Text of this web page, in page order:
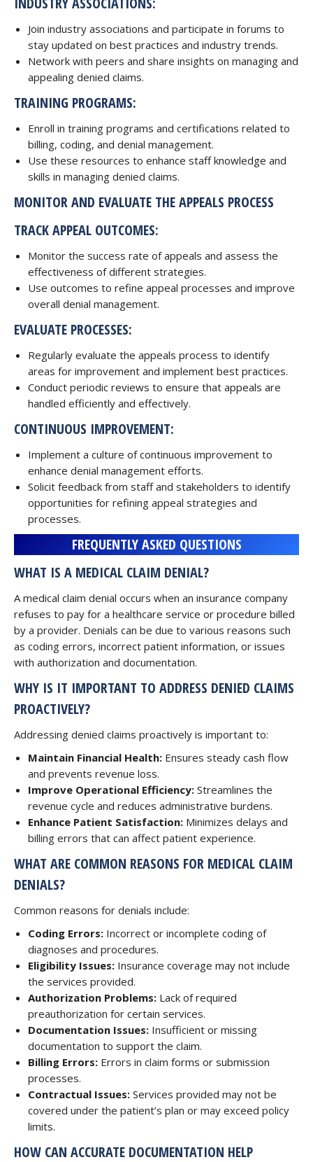
Join industry associations and participate in forums to
stay updated on best practices and industry trends.
Network with peers and share insights on managing and
appealing denied claims.
TRAINING PROGRAMS:
Enroll in training programs and certifications related to
billing, coding, and denial management.
Use these resources to enhance staff knowledge and
skills in managing denied claims.
MONITOR AND EVALUATE THE APPEALS PROCESS
TRACK APPEAL OUTCOMES:
Monitor the success rate of appeals and assess the
effectiveness of different strategies.
Use outcomes to refine appeal processes and improve
overall denial management.
EVALUATE PROCESSES:
Regularly evaluate the appeals process to identify
areas for improvement and implement best practices.
Conduct periodic reviews to ensure that appeals are
handled efficiently and effectively.
CONTINUOUS IMPROVEMENT:
Implement a culture of continuous improvement to
enhance denial management efforts.
Solicit feedback from staff and stakeholders to identify
opportunities for refining appeal strategies and
processes.
FREQUENTLY ASKED QUESTIONS
WHAT IS A MEDICAL CLAIM DENIAL?
A medical claim denial occurs when an insurance company
refuses to pay for a healthcare service or procedure billed
by a provider. Denials can be due to various reasons such
as coding errors, incorrect patient information, or issues
with authorization and documentation.
WHY IS IT IMPORTANT TO ADDRESS DENIED CLAIMS
PROACTIVELY?
Addressing denied claims proactively is important to:
Maintain Financial Health: Ensures steady cash flow
and prevents revenue loss.
Improve Operational Efficiency: Streamlines the
revenue cycle and reduces administrative burdens.
Enhance Patient Satisfaction: Minimizes delays and
billing errors that can affect patient experience.
WHAT ARE COMMON REASONS FOR MEDICAL CLAIM
DENIALS?
Common reasons for denials include:
Coding Errors: Incorrect or incomplete coding of
diagnoses and procedures.
Eligibility Issues: Insurance coverage may not include
the services provided.
Authorization Problems: Lack of required
preauthorization for certain services.
Documentation Issues: Insufficient or missing
documentation to support the claim.
Billing Errors: Errors in claim forms or submission
processes.
Contractual Issues: Services provided may not be
covered under the patient’s plan or may exceed policy
limits.
HOW CAN ACCURATE DOCUMENTATION HELP